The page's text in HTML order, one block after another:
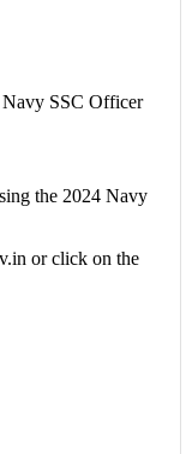
Navy SSC Officer
the 2024 Navy
or click on the